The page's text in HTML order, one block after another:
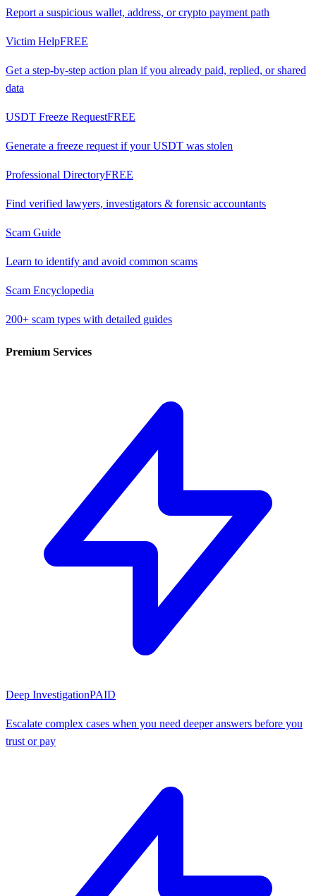
Report a suspicious wallet, address, or crypto payment path
Victim HelpFREE
Get a step-by-step action plan if you already paid, replied, or shared
data
USDT Freeze RequestFREE
Generate a freeze request if your USDT was stolen
Professional DirectoryFREE
Find verified lawyers, investigators & forensic accountants
Scam Guide
Learn to identify and avoid common scams
Scam Encyclopedia
200+ scam types with detailed guides
Premium Services
Deep InvestigationPAID
Escalate complex cases when you need deeper answers before you
trust or pay